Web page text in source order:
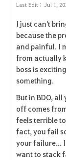
Last Edit : Jul 1,
I just can't
because the
and painful. I
from actually
boss is
something.
But in BDO,
off comes
feels terrible
fact, you fail
your failure...
want to stack